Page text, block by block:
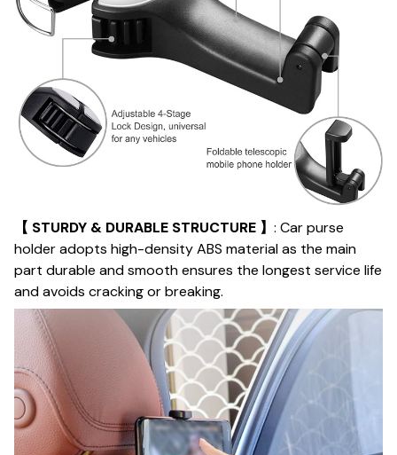
【 STURDY & DURABLE STRUCTURE 】 : Car purse
holder adopts high-density ABS material as the main
part durable and smooth ensures the longest service life
and avoids cracking or breaking.